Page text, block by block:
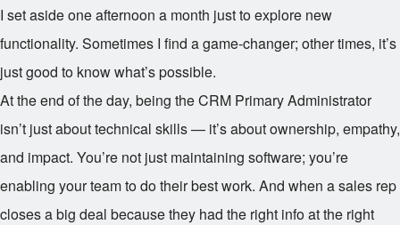
I set aside one afternoon a month just to explore new
functionality. Sometimes I find a game-changer; other times, it’s
just good to know what’s possible.
At the end of the day, being the CRM Primary Administrator
isn’t just about technical skills — it’s about ownership, empathy,
and impact. You’re not just maintaining software; you’re
enabling your team to do their best work. And when a sales rep
closes a big deal because they had the right info at the right